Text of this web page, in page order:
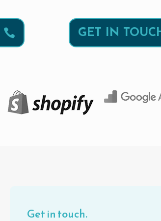
GET IN
Get in touch.